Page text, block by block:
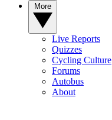
Live Reports
Quizzes
Cycling Culture
Forums
Autobus
About